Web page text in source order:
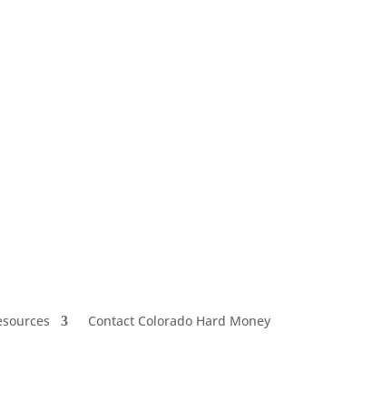
Contact Colorado Hard Money